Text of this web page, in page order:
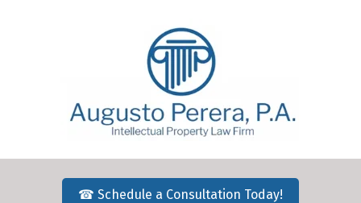
☎ Schedule a Consultation Today!